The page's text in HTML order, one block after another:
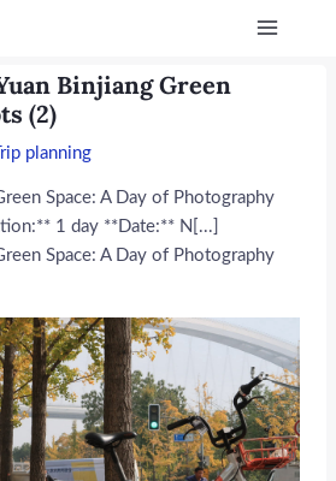
Main
Binjiang Green
(2)
Trip planning
Space: A Day of Photography
1 day **Date:** N[...]
Space: A Day of Photography